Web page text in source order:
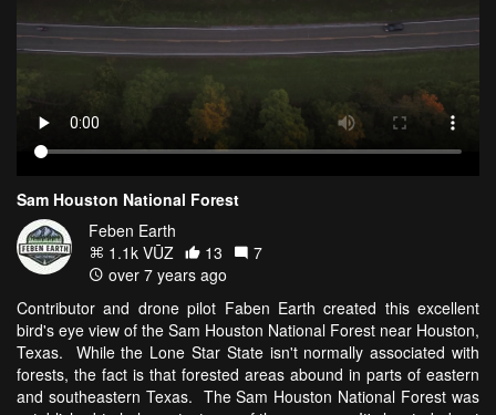
Sam Houston National Forest
Feben Earth
1.1k VŪZ
13
7
over 7 years ago
Contributor and drone pilot Faben Earth created this excellent
bird's eye view of the Sam Houston National Forest near Houston,
Texas. While the Lone Star State isn't normally associated with
forests, the fact is that forested areas abound in parts of eastern
and southeastern Texas. The Sam Houston National Forest was